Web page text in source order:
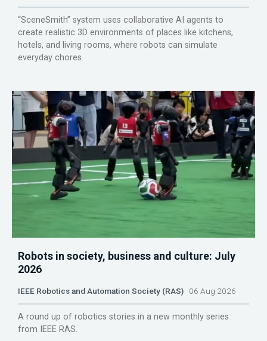
“SceneSmith” system uses collaborative AI agents to
create realistic 3D environments of places like kitchens,
hotels, and living rooms, where robots can simulate
everyday chores.
Robots in society, business and culture: July
2026
IEEE Robotics and Automation Society (RAS) 06 Aug 2026
A round up of robotics stories in a new monthly series
from IEEE RAS.